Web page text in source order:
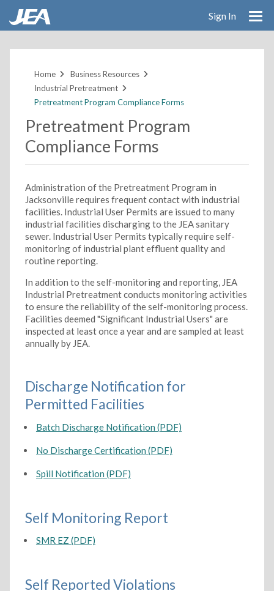
Sign In
Home
Business Resources
Industrial Pretreatment
Pretreatment Program Compliance Forms
Pretreatment Program
Compliance Forms
Administration of the Pretreatment Program in
Jacksonville requires frequent contact with industrial
facilities. Industrial User Permits are issued to many
industrial facilities discharging to the JEA sanitary
sewer. Industrial User Permits typically require self-
monitoring of industrial plant effluent quality and
routine reporting.
In addition to the self-monitoring and reporting, JEA
Industrial Pretreatment conducts monitoring activities
to ensure the reliability of the self-monitoring process.
Facilities deemed "Significant Industrial Users" are
inspected at least once a year and are sampled at least
annually by JEA.
Discharge Notification for
Permitted Facilities
Batch Discharge Notification (PDF)
No Discharge Certification (PDF)
Spill Notification (PDF)
Self Monitoring Report
SMR EZ (PDF)
Self Reported Violations